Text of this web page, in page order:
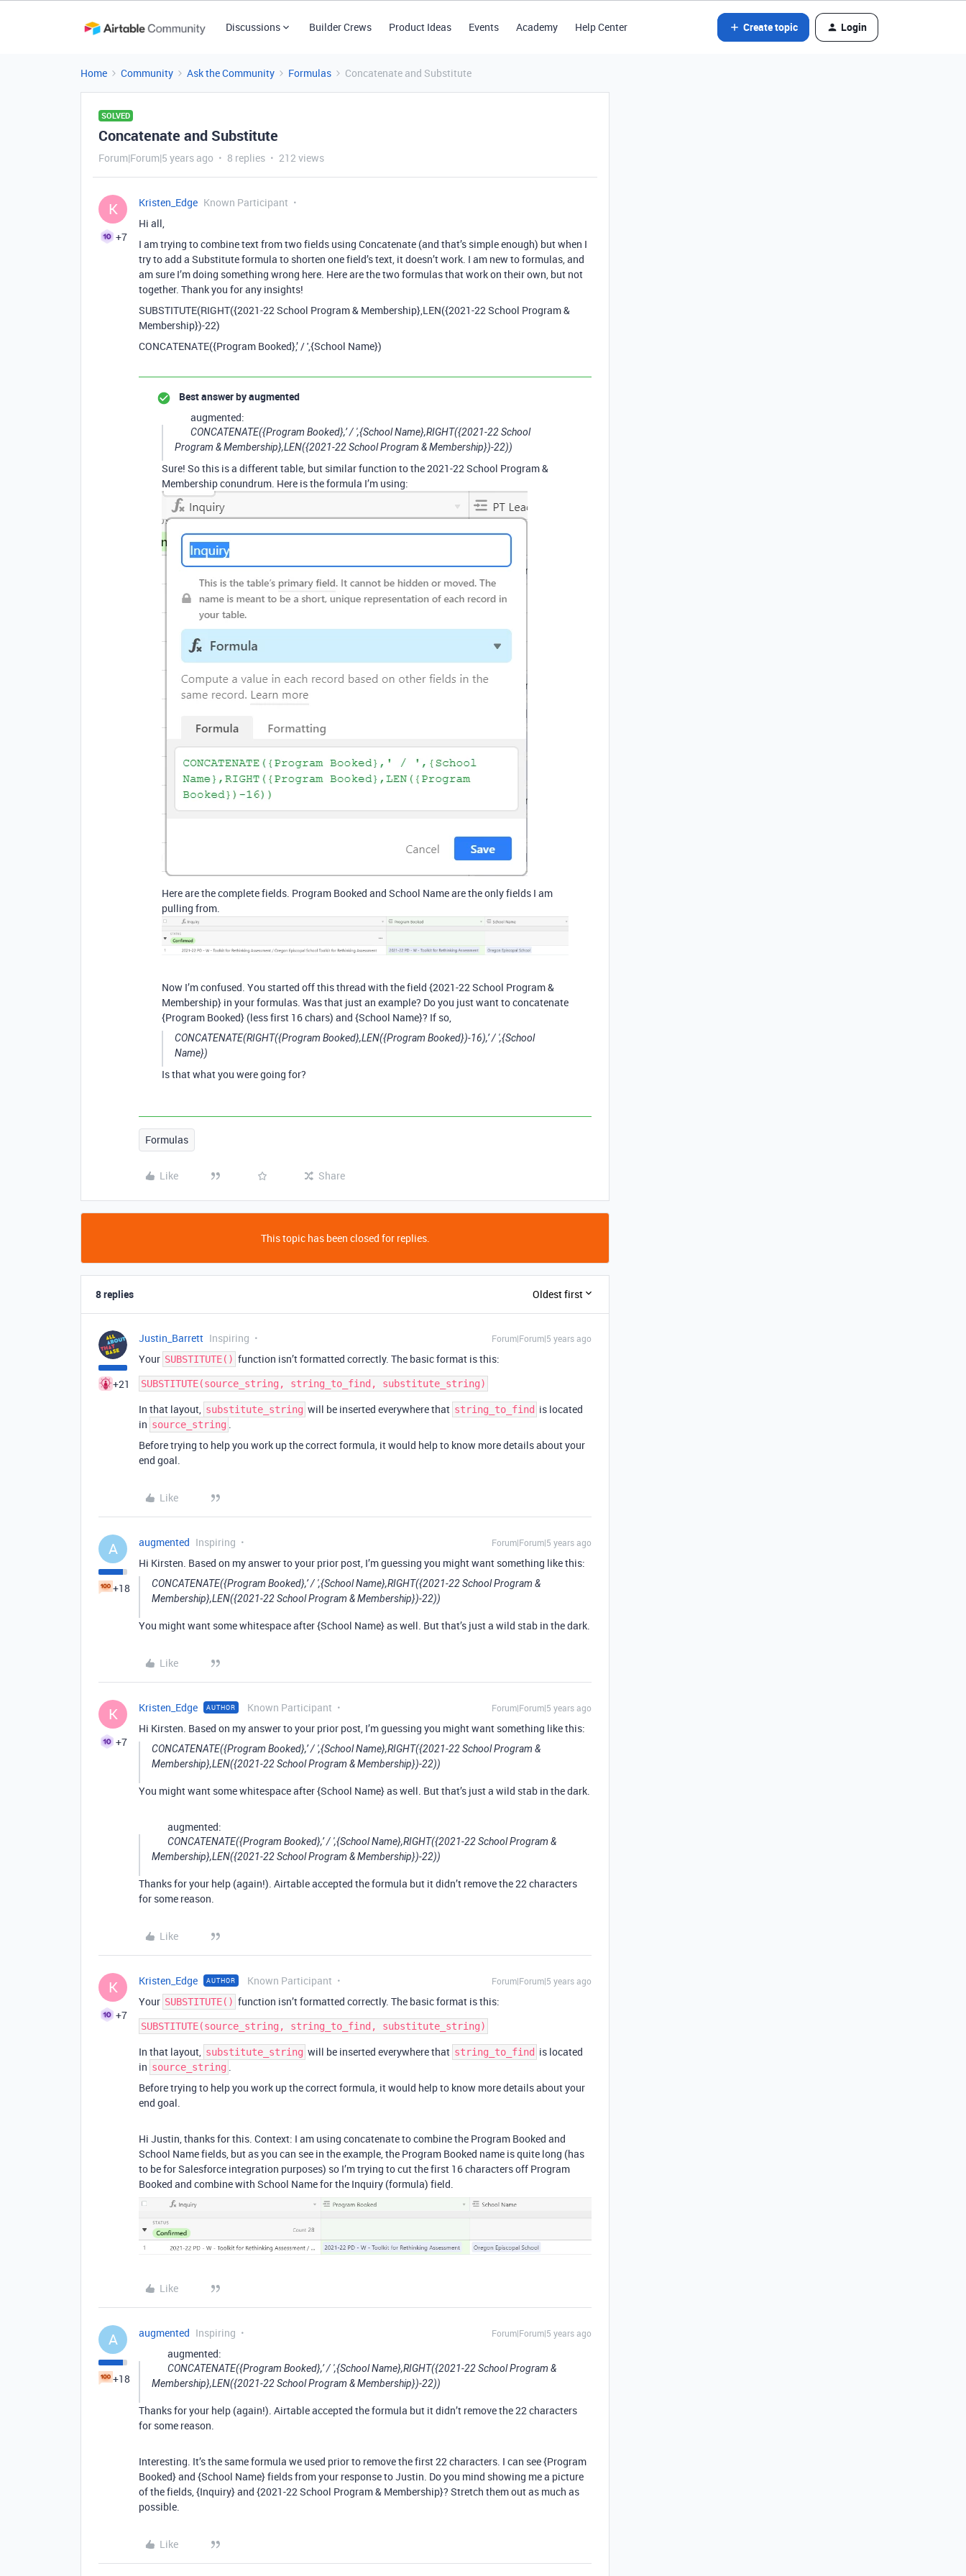
Discussions Builder Crews Product Ideas Events Academy Help Center Create topic Login
Home Community Ask the Community Formulas Concatenate and Substitute
SOLVED
Concatenate and Substitute
Forum|Forum|5 years ago 8 replies 212 views
K
+7
Kristen_Edge Known Participant
Hi all,
I am trying to combine text from two fields using Concatenate (and that’s simple enough) but when I
try to add a Substitute formula to shorten one field’s text, it doesn’t work. I am new to formulas, and
am sure I’m doing something wrong here. Here are the two formulas that work on their own, but not
together. Thank you for any insights!
SUBSTITUTE(RIGHT({2021-22 School Program & Membership},LEN({2021-22 School Program &
Membership})-22)
CONCATENATE({Program Booked},’ / ',{School Name})
Best answer byaugmented
augmented:
CONCATENATE({Program Booked},’ / ',{School Name},RIGHT({2021-22 School
Program & Membership},LEN({2021-22 School Program & Membership})-22))
Sure! So this is a different table, but similar function to the 2021-22 School Program &
Membership conundrum. Here is the formula I’m using:
Here are the complete fields. Program Booked and School Name are the only fields I am
pulling from.
Now I’m confused. You started off this thread with the field {2021-22 School Program &
Membership} in your formulas. Was that just an example? Do you just want to concatenate
{Program Booked} (less first 16 chars) and {School Name}? If so,
CONCATENATE(RIGHT({Program Booked},LEN({Program Booked})-16),’ / ',{School
Name})
Is that what you were going for?
Formulas
Like Share
This topic has been closed for replies.
8 replies Oldest first
+21
Justin_Barrett Inspiring Forum|Forum|5 years ago
Your SUBSTITUTE() function isn’t formatted correctly. The basic format is this:
In that layout, substitute_string will be inserted everywhere that string_to_find is located
in source_string .
Before trying to help you work up the correct formula, it would help to know more details about your
end goal.
Like
A
+18
augmented Inspiring Forum|Forum|5 years ago
Hi Kirsten. Based on my answer to your prior post, I’m guessing you might want something like this:
CONCATENATE({Program Booked},’ / ',{School Name},RIGHT({2021-22 School Program &
Membership},LEN({2021-22 School Program & Membership})-22))
You might want some whitespace after {School Name} as well. But that’s just a wild stab in the dark.
Like
K
+7
Kristen_Edge AUTHOR Known Participant Forum|Forum|5 years ago
Hi Kirsten. Based on my answer to your prior post, I’m guessing you might want something like this:
CONCATENATE({Program Booked},’ / ',{School Name},RIGHT({2021-22 School Program &
Membership},LEN({2021-22 School Program & Membership})-22))
You might want some whitespace after {School Name} as well. But that’s just a wild stab in the dark.
augmented:
CONCATENATE({Program Booked},’ / ',{School Name},RIGHT({2021-22 School Program &
Membership},LEN({2021-22 School Program & Membership})-22))
Thanks for your help (again!). Airtable accepted the formula but it didn’t remove the 22 characters
for some reason.
Like
K
+7
Kristen_Edge AUTHOR Known Participant Forum|Forum|5 years ago
Your SUBSTITUTE() function isn’t formatted correctly. The basic format is this:
In that layout, substitute_string will be inserted everywhere that string_to_find is located
in source_string .
Before trying to help you work up the correct formula, it would help to know more details about your
end goal.
Hi Justin, thanks for this. Context: I am using concatenate to combine the Program Booked and
School Name fields, but as you can see in the example, the Program Booked name is quite long (has
to be for Salesforce integration purposes) so I’m trying to cut the first 16 characters off Program
Booked and combine with School Name for the Inquiry (formula) field.
Like
A
+18
augmented Inspiring Forum|Forum|5 years ago
augmented:
CONCATENATE({Program Booked},’ / ',{School Name},RIGHT({2021-22 School Program &
Membership},LEN({2021-22 School Program & Membership})-22))
Thanks for your help (again!). Airtable accepted the formula but it didn’t remove the 22 characters
for some reason.
Interesting. It’s the same formula we used prior to remove the first 22 characters. I can see {Program
Booked} and {School Name} fields from your response to Justin. Do you mind showing me a picture
of the fields, {Inquiry} and {2021-22 School Program & Membership}? Stretch them out as much as
possible.
Like